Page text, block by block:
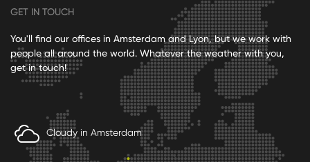
GET IN TOUCH
You'll find our offices in Amsterdam and Lyon, but we work with
people all around the world. Whatever the weather with you,
get in touch!
Cloudy in Amsterdam